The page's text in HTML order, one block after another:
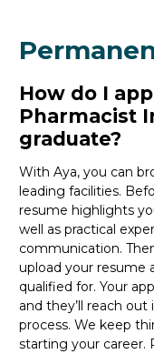
How do I
Pharmacist
graduate?
With Aya, you can
leading facilities.
resume highlights
well as practical
communication.
upload your resume
qualified for. Your
and they’ll reach out
process. We keep
starting your career.